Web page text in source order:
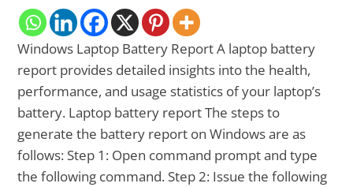
Windows Laptop Battery Report A laptop battery
report provides detailed insights into the health,
performance, and usage statistics of your laptop’s
battery. Laptop battery report The steps to
generate the battery report on Windows are as
follows: Step 1: Open command prompt and type
the following command. Step 2: Issue the following